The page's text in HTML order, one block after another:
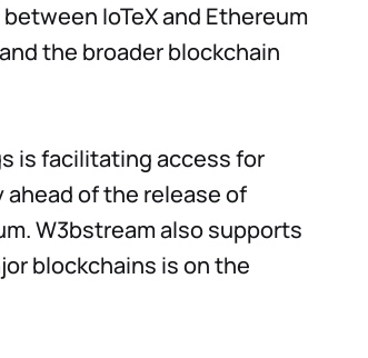
IoTeX and Ethereum
the broader blockchain
is facilitating access for
of the release of
W3bstream also supports
blockchains is on the